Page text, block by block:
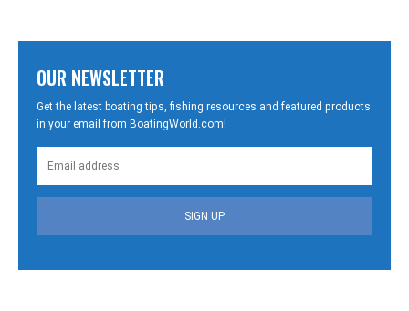
OUR NEWSLETTER
Get the latest boating tips, fishing resources and featured products
in your email from BoatingWorld.com!
SIGN UP